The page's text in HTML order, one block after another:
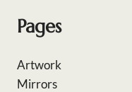
Pages
Artwork
Mirrors